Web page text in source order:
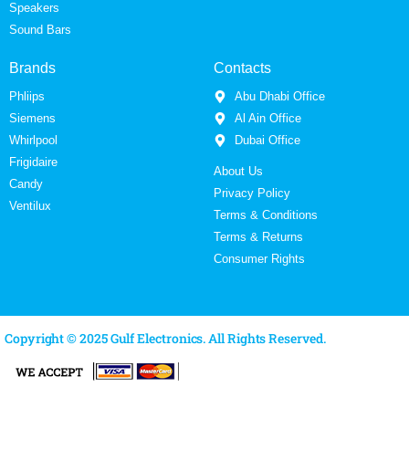
Speakers
Sound Bars
Brands
Phliips
Siemens
Whirlpool
Frigidaire
Candy
Ventilux
Contacts
Abu Dhabi Office
Al Ain Office
Dubai Office
About Us
Privacy Policy
Terms & Conditions
Terms & Returns
Consumer Rights
Copyright © 2025 Gulf Electronics. All Rights Reserved.